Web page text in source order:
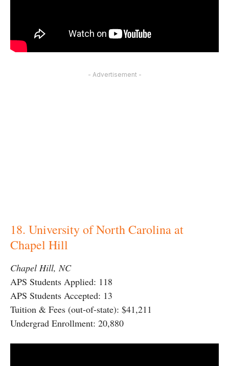
- Advertisement -
18. University of North Carolina at
Chapel Hill
Chapel Hill, NC
APS Students Applied: 118
APS Students Accepted: 13
Tuition & Fees (out-of-state): $41,211
Undergrad Enrollment: 20,880